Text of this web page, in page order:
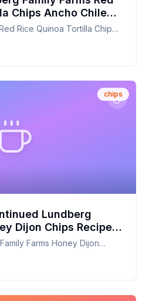
Chips Ancho Chile
Crunchier
Rice Quinoa Tortilla Chips
chips
Lundberg
Dijon Chips Recipe:
Revival
Farms Honey Dijon